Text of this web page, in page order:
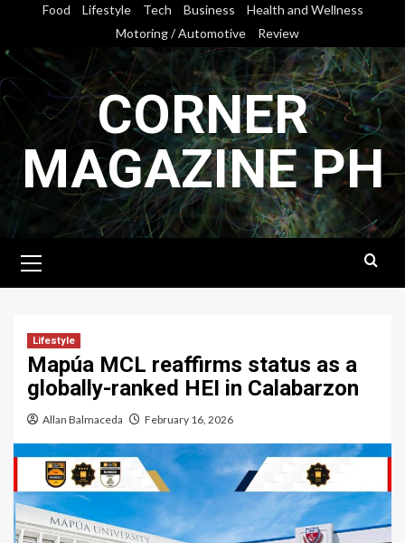
content
Food Lifestyle Tech Business
Health and Wellness
Motoring / Automotive
Review
CORNER
MAGAZINE PH
Menu
Lifestyle
Mapúa MCL reaffirms status as a
globally-ranked HEI in Calabarzon
Allan Balmaceda February 16, 2026